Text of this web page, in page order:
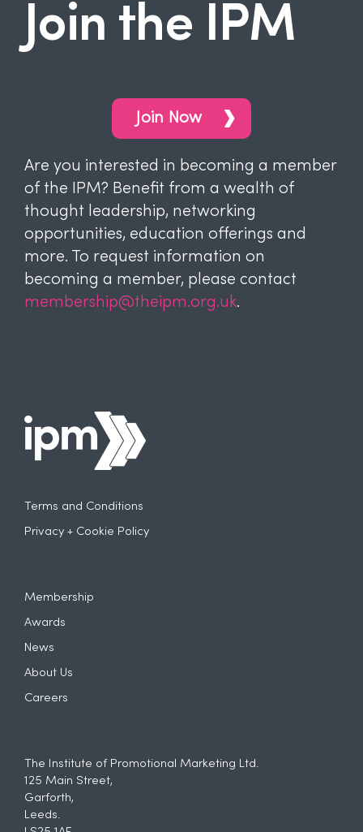
Join the IPM
Join Now
Are you interested in becoming a member
of the IPM? Benefit from a wealth of
thought leadership, networking
opportunities, education offerings and
more. To request information on
becoming a member, please contact
membership@theipm.org.uk.
Terms and Conditions
Privacy + Cookie Policy
Membership
Awards
News
About Us
Careers
The Institute of Promotional Marketing Ltd.
125 Main Street,
Garforth,
Leeds.